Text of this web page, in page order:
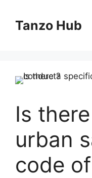
contentTanzo Hub
Is
urban
code